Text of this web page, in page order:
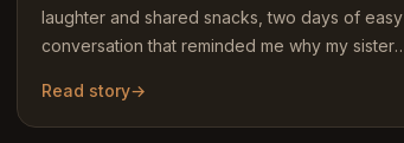
laughter and shared snacks, two days of easy
conversation that reminded me why my sister
Read story→